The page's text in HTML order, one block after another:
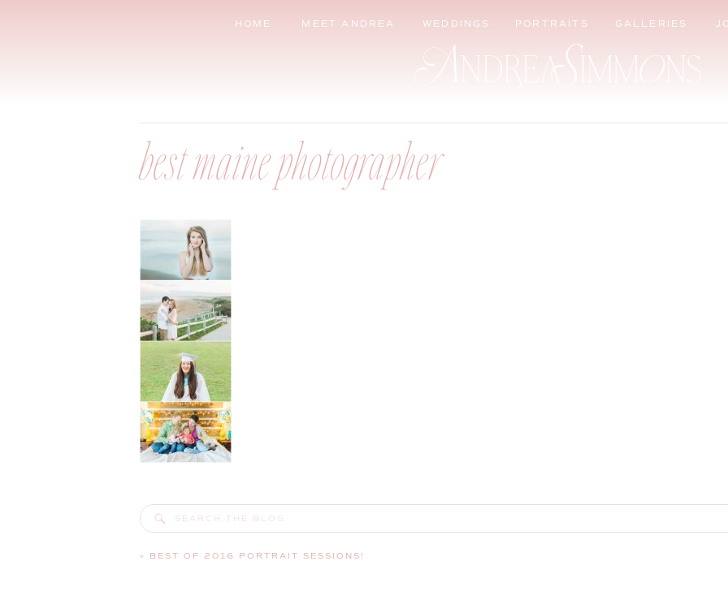
GALLERIES
PORTRAITS
WEDDINGS
MEET ANDREA
HOME
best maine photographer
Search
for:
« BEST OF 2016 PORTRAIT SESSIONS!